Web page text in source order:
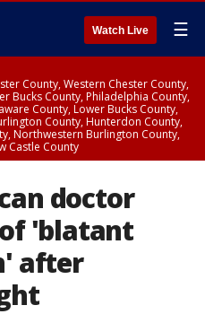
Watch Live ☰
County, Western Chester County,
Bucks County, Philadelphia County,
County, Lower Bucks County,
County, Hunterdon County,
Northwestern Burlington County,
Castle County
doctor
'blatant
after